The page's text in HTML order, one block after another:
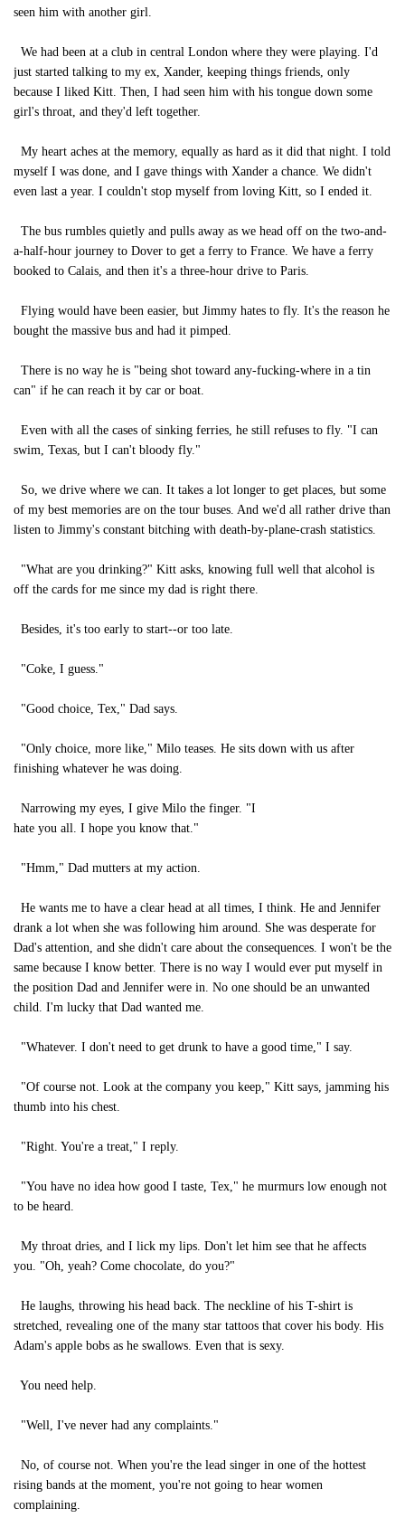
seen him with another girl.
We had been at a club in central London where they were playing. I'd
just started talking to my ex, Xander, keeping things friends, only
because I liked Kitt. Then, I had seen him with his tongue down some
girl's throat, and they'd left together.
My heart aches at the memory, equally as hard as it did that night. I told
myself I was done, and I gave things with Xander a chance. We didn't
even last a year. I couldn't stop myself from loving Kitt, so I ended it.
The bus rumbles quietly and pulls away as we head off on the two-and-
a-half-hour journey to Dover to get a ferry to France. We have a ferry
booked to Calais, and then it's a three-hour drive to Paris.
Flying would have been easier, but Jimmy hates to fly. It's the reason he
bought the massive bus and had it pimped.
There is no way he is "being shot toward any-fucking-where in a tin
can" if he can reach it by car or boat.
Even with all the cases of sinking ferries, he still refuses to fly. "I can
swim, Texas, but I can't bloody fly."
So, we drive where we can. It takes a lot longer to get places, but some
of my best memories are on the tour buses. And we'd all rather drive than
listen to Jimmy's constant bitching with death-by-plane-crash statistics.
"What are you drinking?" Kitt asks, knowing full well that alcohol is
off the cards for me since my dad is right there.
Besides, it's too early to start--or too late.
"Coke, I guess."
"Good choice, Tex," Dad says.
"Only choice, more like," Milo teases. He sits down with us after
finishing whatever he was doing.
Narrowing my eyes, I give Milo the finger. "I
hate you all. I hope you know that."
"Hmm," Dad mutters at my action.
He wants me to have a clear head at all times, I think. He and Jennifer
drank a lot when she was following him around. She was desperate for
Dad's attention, and she didn't care about the consequences. I won't be the
same because I know better. There is no way I would ever put myself in
the position Dad and Jennifer were in. No one should be an unwanted
child. I'm lucky that Dad wanted me.
"Whatever. I don't need to get drunk to have a good time," I say.
"Of course not. Look at the company you keep," Kitt says, jamming his
thumb into his chest.
"Right. You're a treat," I reply.
"You have no idea how good I taste, Tex," he murmurs low enough not
to be heard.
My throat dries, and I lick my lips. Don't let him see that he affects
you. "Oh, yeah? Come chocolate, do you?"
He laughs, throwing his head back. The neckline of his T-shirt is
stretched, revealing one of the many star tattoos that cover his body. His
Adam's apple bobs as he swallows. Even that is sexy.
You need help.
"Well, I've never had any complaints."
No, of course not. When you're the lead singer in one of the hottest
rising bands at the moment, you're not going to hear women
complaining.